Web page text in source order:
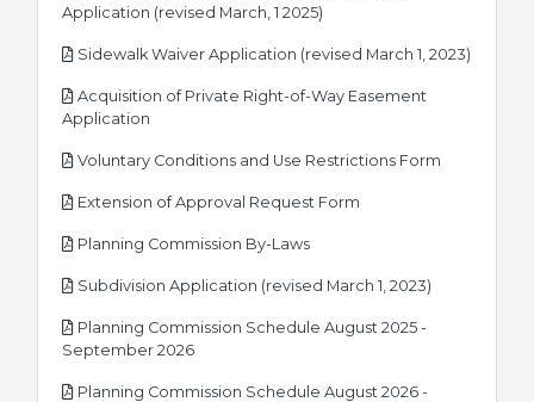
Application (revised March, 1 2025)
Sidewalk Waiver Application (revised March 1, 2023)
Acquisition of Private Right-of-Way Easement
Application
Voluntary Conditions and Use Restrictions Form
Extension of Approval Request Form
Planning Commission By-Lawspdf
Subdivision Application (revised March 1, 2023)
Planning Commission Schedule August 2025 -
September 2026pdf
Planning Commission Schedule August 2026 -